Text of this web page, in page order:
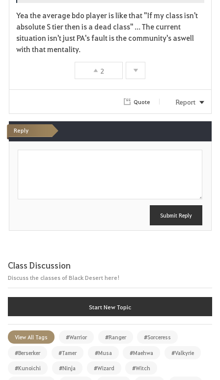
p
e
l
Yea the average bdo player is like that "If my class isn't
absolute S tier then is a dead class" ... The current
situation isn't just PA's fault is the community's aswell
with that mentality.
2
Quote Report
Reply
Submit Reply
Class Discussion
Discuss the classes of Black Desert here!
Start New Topic
View All Tags #Warrior #Ranger #Sorceress
#Berserker #Tamer #Musa #Maehwa #Valkyrie
#Kunoichi #Ninja #Wizard #Witch